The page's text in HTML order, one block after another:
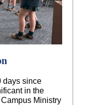
days since
in the
Ministry